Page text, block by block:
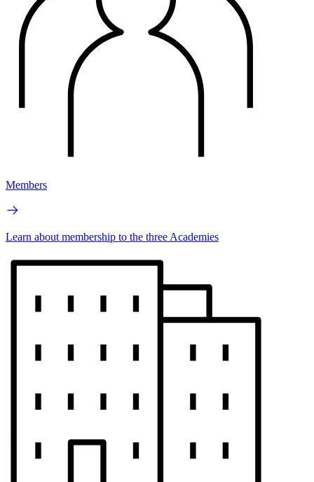
Members
Learn about membership to the three Academies